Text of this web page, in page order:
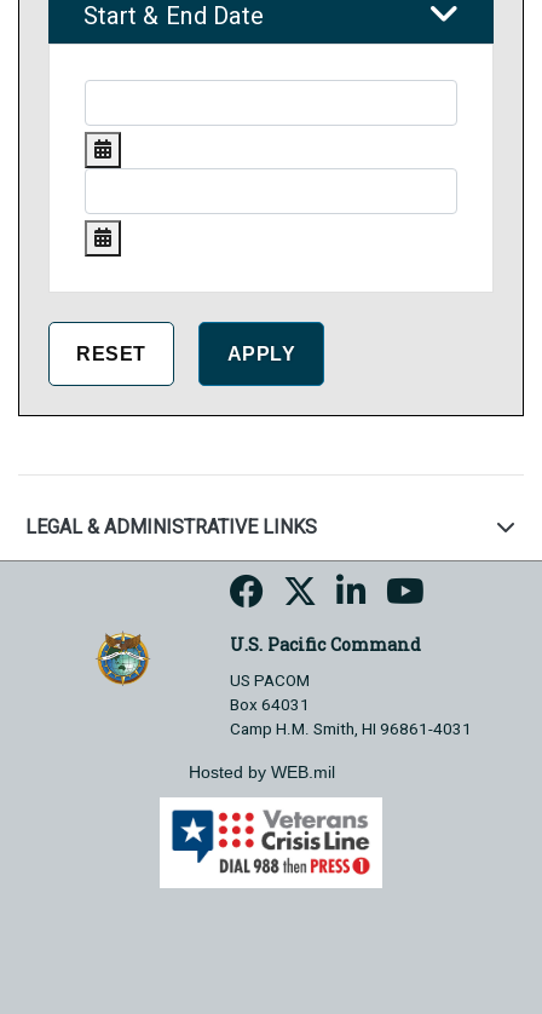
Start & End Date
LEGAL & ADMINISTRATIVE LINKS
U.S. Pacific Command
US PACOM
Box 64031
Camp H.M. Smith, HI 96861-4031
Hosted by WEB.mil